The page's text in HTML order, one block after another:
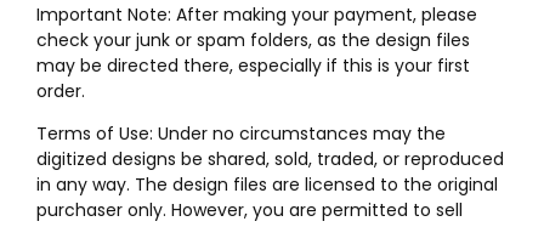
Important Note: After making your payment, please
check your junk or spam folders, as the design files
may be directed there, especially if this is your first
order.
Terms of Use: Under no circumstances may the
digitized designs be shared, sold, traded, or reproduced
in any way. The design files are licensed to the original
purchaser only. However, you are permitted to sell